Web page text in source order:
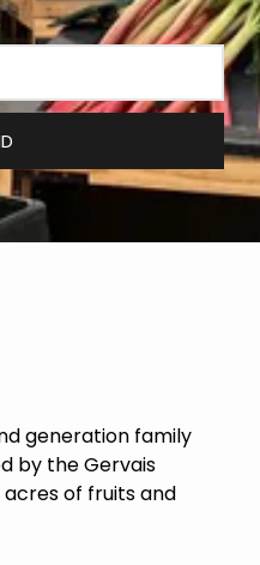
generation family
by the Gervais
acres of fruits and